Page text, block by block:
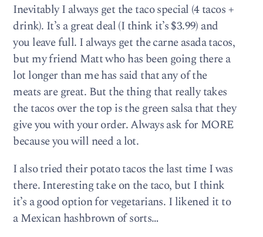
Inevitably I always get the taco special (4 tacos +
drink). It’s a great deal (I think it’s $3.99) and
you leave full. I always get the carne asada tacos,
but my friend Matt who has been going there a
lot longer than me has said that any of the
meats are great. But the thing that really takes
the tacos over the top is the green salsa that they
give you with your order. Always ask for MORE
because you will need a lot.
I also tried their potato tacos the last time I was
there. Interesting take on the taco, but I think
it’s a good option for vegetarians. I likened it to
a Mexican hashbrown of sorts…